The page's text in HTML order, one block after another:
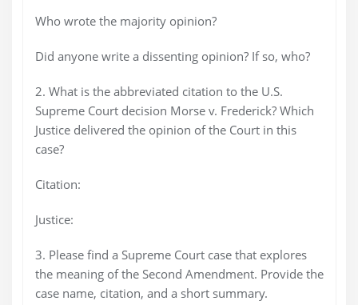
Who wrote the majority opinion?
Did anyone write a dissenting opinion? If so, who?
2. What is the abbreviated citation to the U.S.
Supreme Court decision Morse v. Frederick? Which
Justice delivered the opinion of the Court in this
case?
Citation:
Justice:
3. Please find a Supreme Court case that explores
the meaning of the Second Amendment. Provide the
case name, citation, and a short summary.